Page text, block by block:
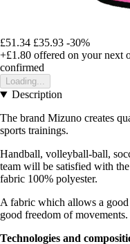
£51.34 £35.93 -30%
+£1.80 offered on your next
confirmed
Loading...
Description
The brand Mizuno creates
sports trainings.
Handball, volleyball-ball,
team will be satisfied with
fabric 100% polyester.
A fabric which allows a
good freedom of movements.
Technologies and